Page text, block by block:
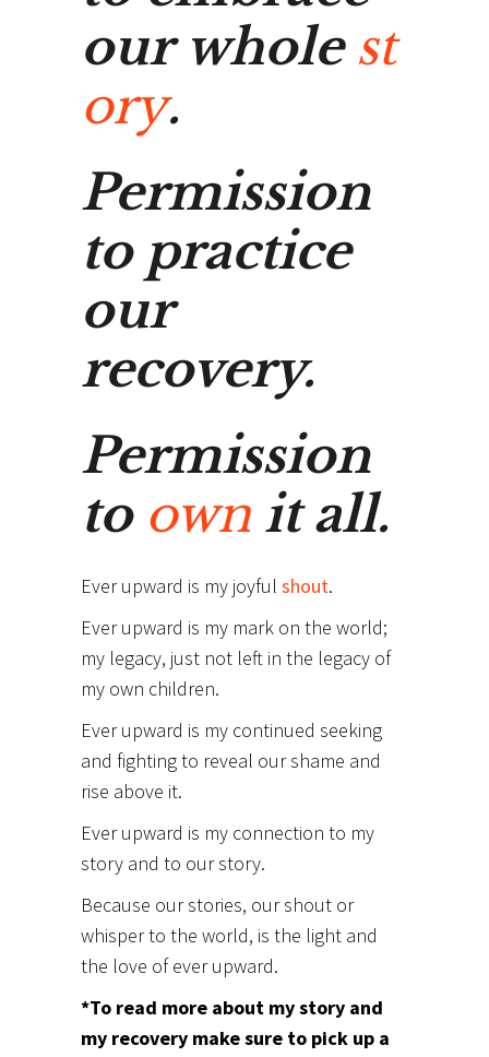
our whole st
ory.
Permission
to practice
our
recovery.
Permission
to own it all.
Ever upward is my joyful shout.
Ever upward is my mark on the world;
my legacy, just not left in the legacy of
my own children.
Ever upward is my continued seeking
and fighting to reveal our shame and
rise above it.
Ever upward is my connection to my
story and to our story.
Because our stories, our shout or
whisper to the world, is the light and
the love of ever upward.
*To read more about my story and
my recovery make sure to pick up a